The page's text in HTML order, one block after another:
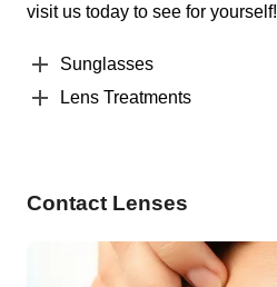
visit us today to see for yourself!
Sunglasses
Lens Treatments
Contact Lenses